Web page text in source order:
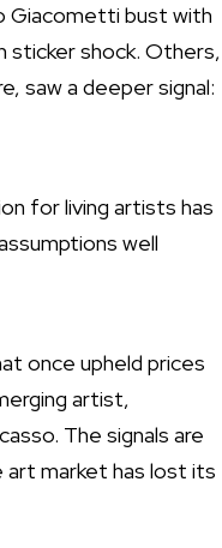
Giacometti bust with
sticker shock. Others,
saw a deeper signal:
for living artists has
well
once upheld prices
artist,
. The signals are
art market has lost its